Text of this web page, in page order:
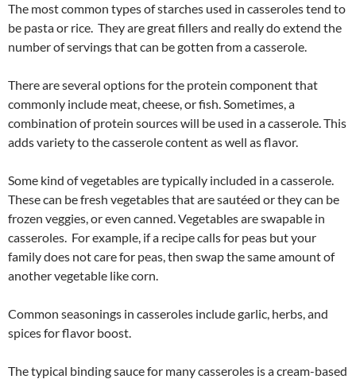
The most common types of starches used in casseroles tend to
be pasta or rice. They are great fillers and really do extend the
number of servings that can be gotten from a casserole.
There are several options for the protein component that
commonly include meat, cheese, or fish. Sometimes, a
combination of protein sources will be used in a casserole. This
adds variety to the casserole content as well as flavor.
Some kind of vegetables are typically included in a casserole.
These can be fresh vegetables that are sautéed or they can be
frozen veggies, or even canned. Vegetables are swapable in
casseroles. For example, if a recipe calls for peas but your
family does not care for peas, then swap the same amount of
another vegetable like corn.
Common seasonings in casseroles include garlic, herbs, and
spices for flavor boost.
The typical binding sauce for many casseroles is a cream-based